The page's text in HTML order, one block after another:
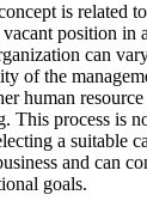
is related
position in
can
of the
human resource
This process is
a suitable
and can
goals.